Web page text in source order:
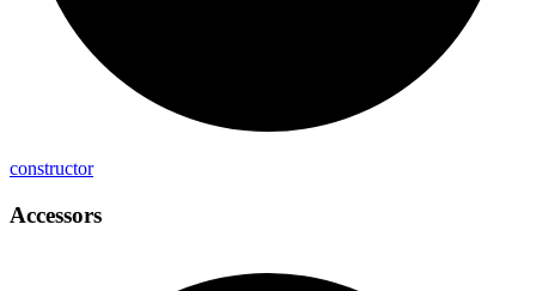
constructor
Accessors